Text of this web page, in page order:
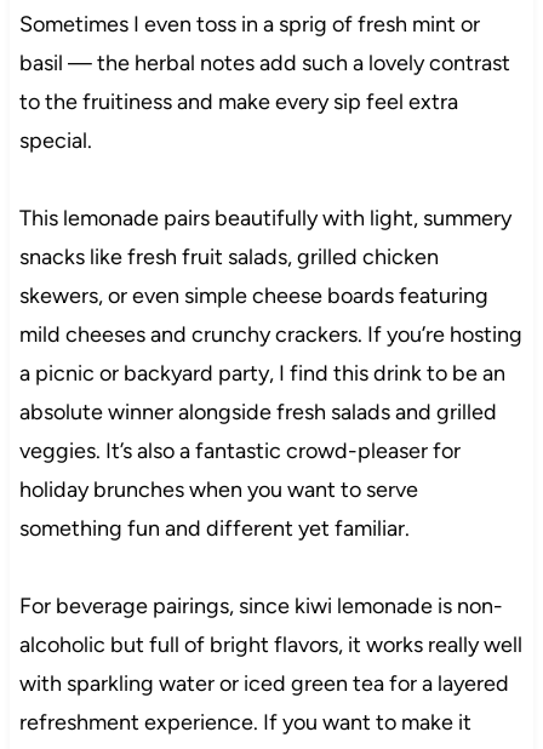
Sometimes I even toss in a sprig of fresh mint or
basil — the herbal notes add such a lovely contrast
to the fruitiness and make every sip feel extra
special.
This lemonade pairs beautifully with light, summery
snacks like fresh fruit salads, grilled chicken
skewers, or even simple cheese boards featuring
mild cheeses and crunchy crackers. If you’re hosting
a picnic or backyard party, I find this drink to be an
absolute winner alongside fresh salads and grilled
veggies. It’s also a fantastic crowd-pleaser for
holiday brunches when you want to serve
something fun and different yet familiar.
For beverage pairings, since kiwi lemonade is non-
alcoholic but full of bright flavors, it works really well
with sparkling water or iced green tea for a layered
refreshment experience. If you want to make it